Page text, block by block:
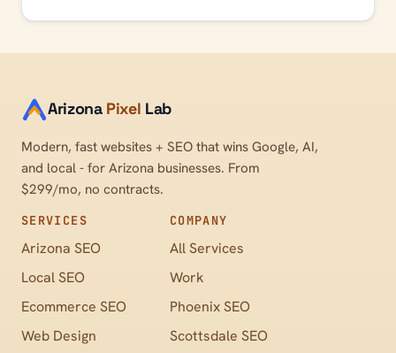
Arizona Pixel Lab
Modern, fast websites + SEO that wins Google, AI,
and local - for Arizona businesses. From
$299/mo, no contracts.
SERVICES
Arizona SEO
Local SEO
Ecommerce SEO
Web Design
COMPANY
All Services
Work
Phoenix SEO
Scottsdale SEO